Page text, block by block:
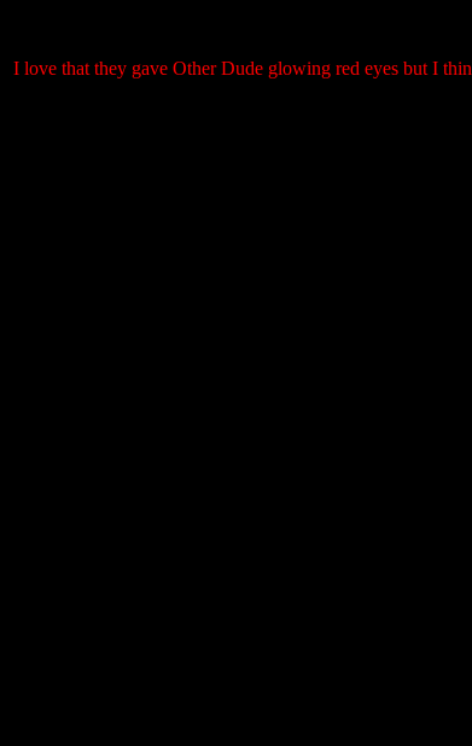
I love that they gave Other Dude glowing red eyes but I